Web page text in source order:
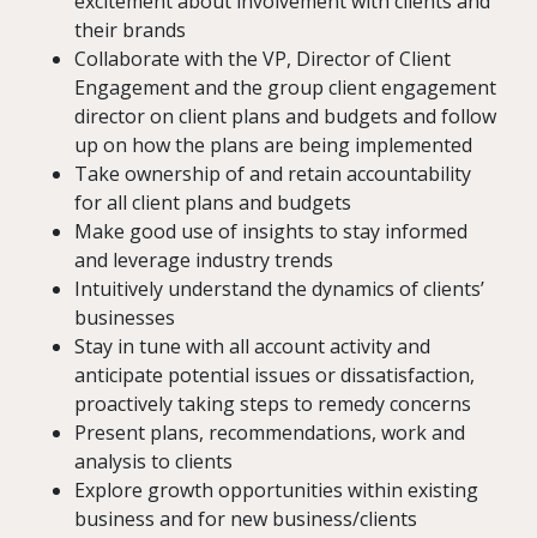
their brands
Collaborate with the VP, Director of Client
Engagement and the group client engagement
director on client plans and budgets and follow
up on how the plans are being implemented
Take ownership of and retain accountability
for all client plans and budgets
Make good use of insights to stay informed
and leverage industry trends
Intuitively understand the dynamics of clients’
businesses
Stay in tune with all account activity and
anticipate potential issues or dissatisfaction,
proactively taking steps to remedy concerns
Present plans, recommendations, work and
analysis to clients
Explore growth opportunities within existing
business and for new business/clients